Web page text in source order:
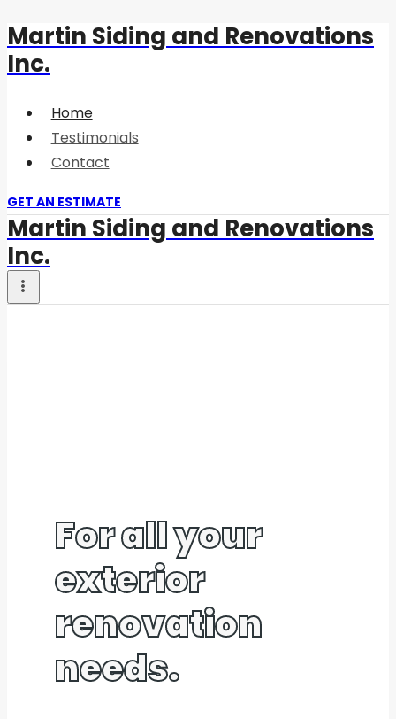
Skip
to
Martin Siding and Renovations
Inc.
Home
Testimonials
Contact
GET AN ESTIMATE
Martin Siding and Renovations
Inc.
For all your
exterior
renovation
needs.